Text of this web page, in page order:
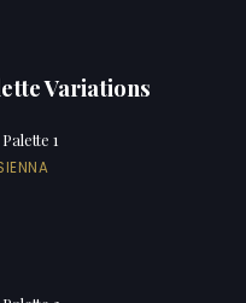
Variations
1